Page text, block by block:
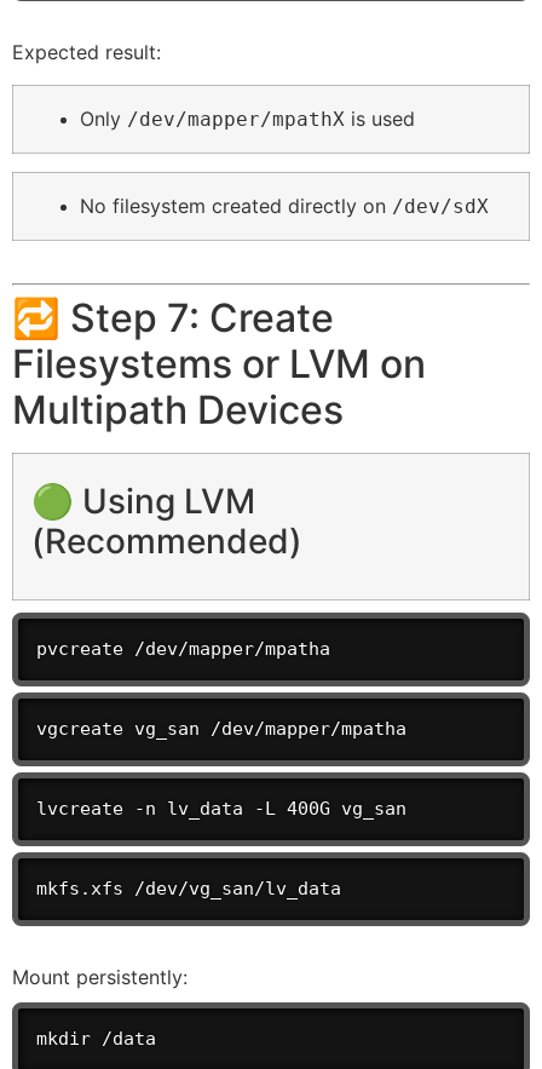
Expected result:
Only /dev/mapper/mpathX is used
No filesystem created directly on /dev/sdX
🔁 Step 7: Create
Filesystems or LVM on
Multipath Devices
🟢 Using LVM
(Recommended)
pvcreate /dev/mapper/mpatha
vgcreate vg_san /dev/mapper/mpatha
lvcreate -n lv_data -L 400G vg_san
mkfs.xfs /dev/vg_san/lv_data
Mount persistently:
mkdir /data